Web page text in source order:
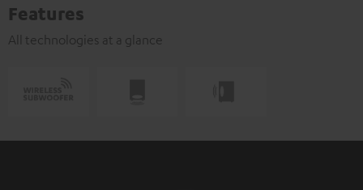
Features
All technologies at a glance